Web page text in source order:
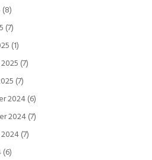
(8)
(7)
(1)
(7)
(7)
2024(6)
2024(7)
(7)
(6)